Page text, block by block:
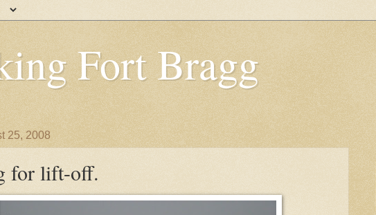
Fort Bragg
25, 2008
for lift-off.